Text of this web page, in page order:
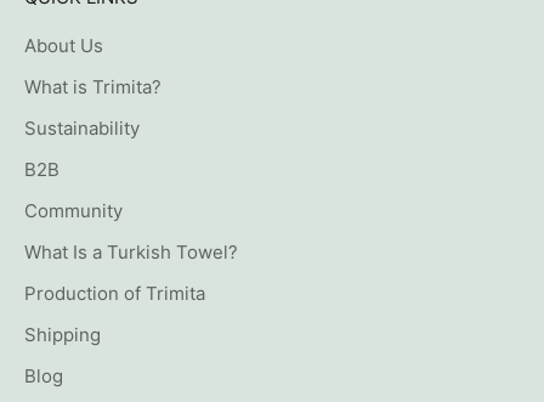
About Us
What is Trimita?
Sustainability
B2B
Community
What Is a Turkish Towel?
Production of Trimita
Shipping
Blog